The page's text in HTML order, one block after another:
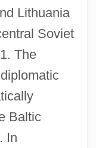
Lithuania
Soviet
The
Baltic
In